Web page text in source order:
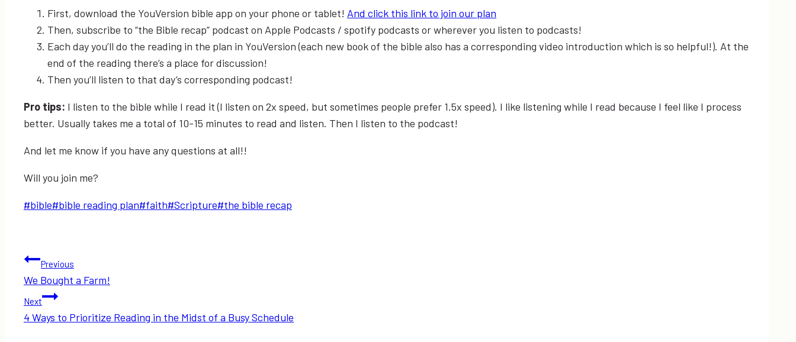
First, download the YouVersion bible app on your phone or tablet! And click this link to join our plan
Then, subscribe to “the Bible recap” podcast on Apple Podcasts / spotify podcasts or wherever you listen to podcasts!
Each day you’ll do the reading in the plan in YouVersion (each new book of the bible also has a corresponding video introduction which is so helpful!). At the
end of the reading there’s a place for discussion!
Then you’ll listen to that day’s corresponding podcast!
Pro tips: I listen to the bible while I read it (I listen on 2x speed, but sometimes people prefer 1.5x speed). I like listening while I read because I feel like I process
better. Usually takes me a total of 10-15 minutes to read and listen. Then I listen to the podcast!
And let me know if you have any questions at all!!
Will you join me?
Post
#bible#bible reading plan#faith#Scripture#the bible recap
Post
navigation
Previous
We Bought a Farm!
Next
4 Ways to Prioritize Reading in the Midst of a Busy Schedule